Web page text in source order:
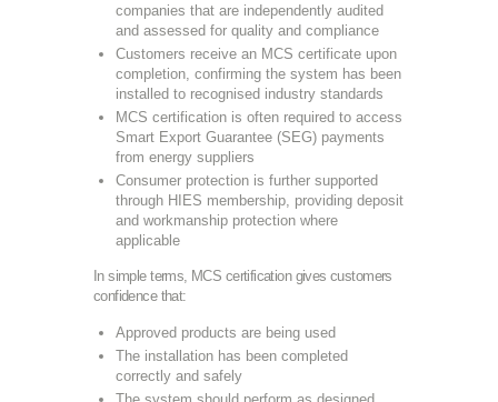
companies that are independently audited
and assessed for quality and compliance
Customers receive an MCS certificate upon
completion, confirming the system has been
installed to recognised industry standards
MCS certification is often required to access
Smart Export Guarantee (SEG) payments
from energy suppliers
Consumer protection is further supported
through HIES membership, providing deposit
and workmanship protection where
applicable
In simple terms, MCS certification gives customers
confidence that:
Approved products are being used
The installation has been completed
correctly and safely